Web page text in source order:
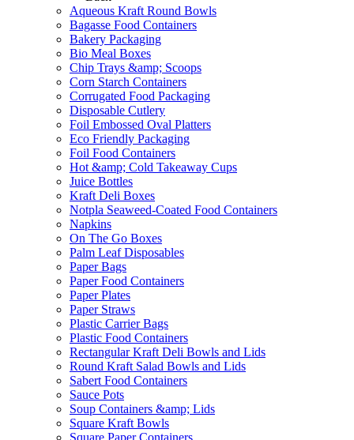
Aqueous Kraft Round Bowls
Bagasse Food Containers
Bakery Packaging
Bio Meal Boxes
Chip Trays &amp; Scoops
Corn Starch Containers
Corrugated Food Packaging
Disposable Cutlery
Foil Embossed Oval Platters
Eco Friendly Packaging
Foil Food Containers
Hot &amp; Cold Takeaway Cups
Juice Bottles
Kraft Deli Boxes
Notpla Seaweed-Coated Food Containers
Napkins
On The Go Boxes
Palm Leaf Disposables
Paper Bags
Paper Food Containers
Paper Plates
Paper Straws
Plastic Carrier Bags
Plastic Food Containers
Rectangular Kraft Deli Bowls and Lids
Round Kraft Salad Bowls and Lids
Sabert Food Containers
Sauce Pots
Soup Containers &amp; Lids
Square Kraft Bowls
Square Paper Containers